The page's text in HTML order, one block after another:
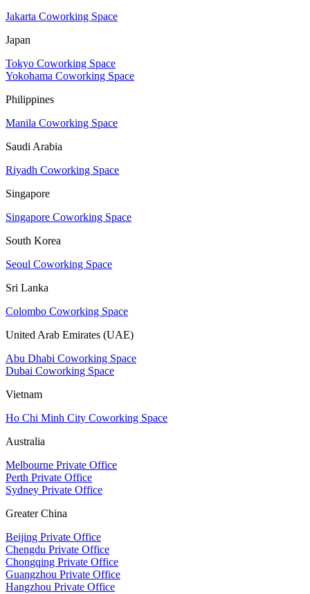
Jakarta Coworking Space
Japan
Tokyo Coworking Space
Yokohama Coworking Space
Philippines
Manila Coworking Space
Saudi Arabia
Riyadh Coworking Space
Singapore
Singapore Coworking Space
South Korea
Seoul Coworking Space
Sri Lanka
Colombo Coworking Space
United Arab Emirates (UAE)
Abu Dhabi Coworking Space
Dubai Coworking Space
Vietnam
Ho Chi Minh City Coworking Space
Australia
Melbourne Private Office
Perth Private Office
Sydney Private Office
Greater China
Beijing Private Office
Chengdu Private Office
Chongqing Private Office
Guangzhou Private Office
Hangzhou Private Office